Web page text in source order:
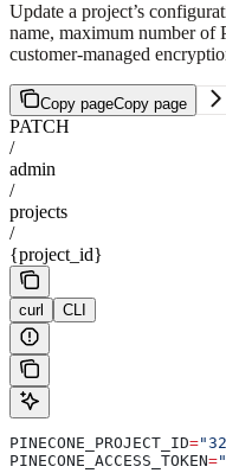
Update a project’s
name, maximum number of
customer-managed
Copy pageCopy page
PATCH
/
admin
/
projects
/
{project_id}
curl CLI
PINECONE_PROJECT_ID=
PINECONE_ACCESS_TOKEN=